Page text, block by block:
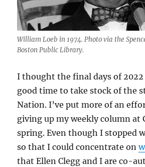
William Loeb in 1974. Photo via the
Boston Public Library.
I thought the final days of 2022
good time to take stock of the
Nation. I’ve put more of an
giving up my weekly column at
spring. Even though I stopped
so that I could concentrate on
that Ellen Clegg and I are co-